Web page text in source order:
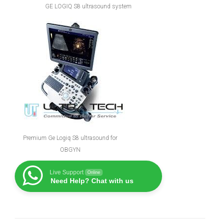
GE LOGIQ S8 ultrasound system
Premium Ge Logiq S8 ultrasound for
OBGYN
Live Support Online
Need Help? Chat with us